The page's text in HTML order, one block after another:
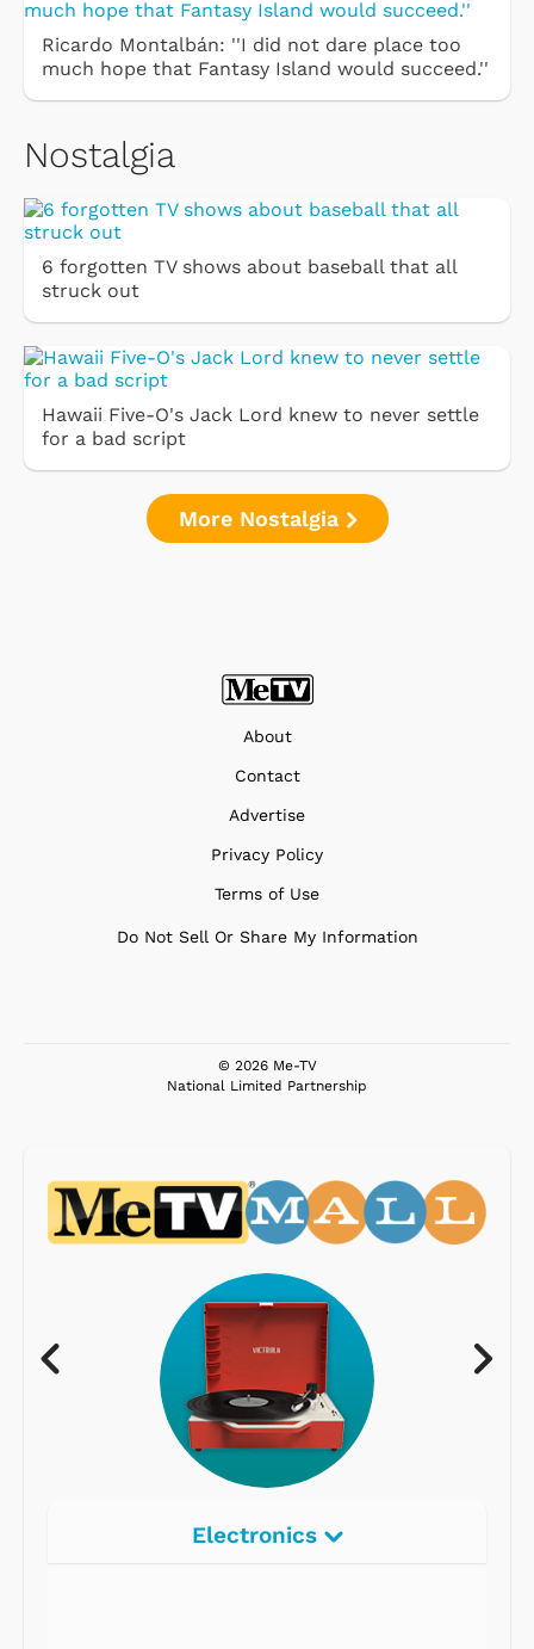
Ricardo Montalbán: ''I did not dare place too
much hope that Fantasy Island would succeed.''
Nostalgia
6 forgotten TV shows about baseball that all
struck out
Hawaii Five-O's Jack Lord knew to never settle
for a bad script
More Nostalgia
About
Contact
Advertise
Privacy Policy
Terms of Use
Do Not Sell Or Share My Information
© 2026 Me-TV
National Limited Partnership
Electronics